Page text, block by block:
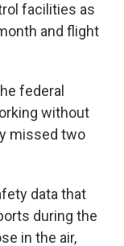
facilities as
and flight
federal
without
missed two
data that
during the
in the air,